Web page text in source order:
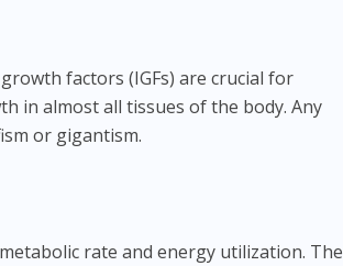
factors (IGFs) are crucial for
in almost all tissues of the body. Any
or gigantism.
rate and energy utilization. The